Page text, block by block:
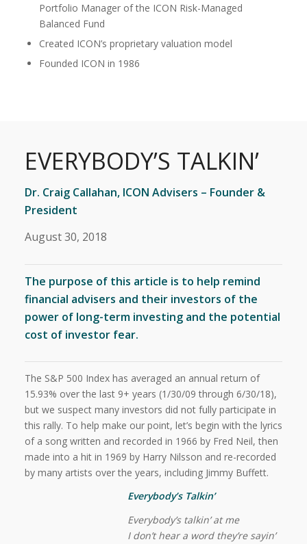
Portfolio Manager of the ICON Risk-Managed
Balanced Fund
Created ICON’s proprietary valuation model
Founded ICON in 1986
EVERYBODY’S TALKIN’
Dr. Craig Callahan, ICON Advisers – Founder &
President
August 30, 2018
The purpose of this article is to help remind
financial advisers and their investors of the
power of long-term investing and the potential
cost of investor fear.
The S&P 500 Index has averaged an annual return of
15.93% over the last 9+ years (1/30/09 through 6/30/18),
but we suspect many investors did not fully participate in
this rally. To help make our point, let’s begin with the lyrics
of a song written and recorded in 1966 by Fred Neil, then
made into a hit in 1969 by Harry Nilsson and re-recorded
by many artists over the years, including Jimmy Buffett.
Everybody’s Talkin’
Everybody’s talkin’ at me
I don’t hear a word they’re sayin’